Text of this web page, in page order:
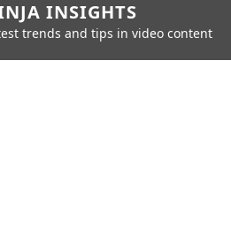
INSIGHTS
trends and tips in video content